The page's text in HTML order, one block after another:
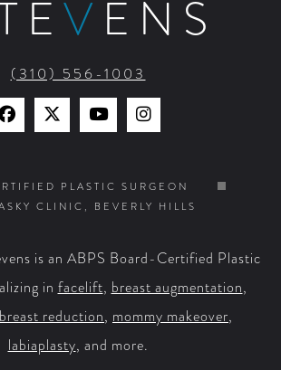
V ENS
(310) 556-1003
Find
on
Facebook
Find
on
X
Watch
on
YouTube
Find
on
Instagram
PLASTIC SURGEON
CLINIC, BEVERLY HILLS
is an ABPS Board-Certified Plastic
in facelift, breast augmentation,
breast reduction, mommy makeover,
labiaplasty, and more.